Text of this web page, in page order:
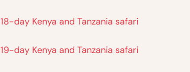
18-day Kenya and Tanzania safari
19-day Kenya and Tanzania safari